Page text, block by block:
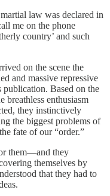
law was declared in
me on the phone
country’ and such
on the scene the
and massive repressive
publication. Based on the
breathless enthusiasm
they instinctively
the biggest problems of
fate of our “order.”
them—and they
themselves by
that they had to